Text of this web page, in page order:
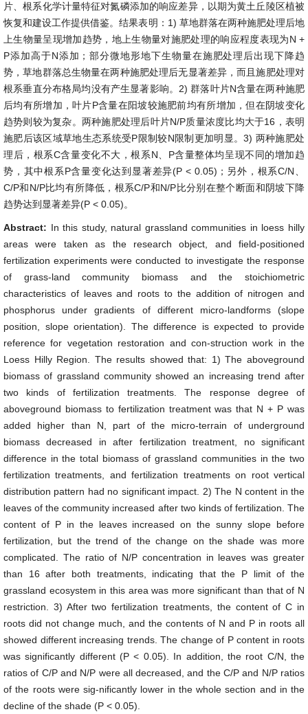
片、根系化学计量特征对氮磷添加的响应差异，以期为黄土丘陵区植被
恢复和建设工作提供借鉴。结果表明：1) 草地群落在两种施肥处理后地
上生物量呈现增加趋势，地上生物量对施肥处理的响应程度表现为N +
P添加高于N添加；部分微地形地下生物量在施肥处理后出现下降趋
势，草地群落总生物量在两种施肥处理后无显著差异，而且施肥处理对
根系垂直分布格局均没有产生显著影响。2) 群落叶片N含量在两种施肥
后均有所增加，叶片P含量在阳坡较施肥前均有所增加，但在阴坡变化
趋势则较为复杂。两种施肥处理后叶片N/P质量浓度比均大于16，表明
施肥后该区域草地生态系统受P限制较N限制更加明显。3) 两种施肥处
理后，根系C含量变化不大，根系N、P含量整体均呈现不同的增加趋
势，其中根系P含量变化达到显著差异(P < 0.05)；另外，根系C/N、
C/P和N/P比均有所降低，根系C/P和N/P比分别在整个断面和阴坡下降
趋势达到显著差异(P < 0.05)。
Abstract: In this study, natural grassland communities in loess hilly
areas were taken as the research object, and field-positioned
fertilization experiments were conducted to investigate the response
of grass-land community biomass and the stoichiometric
characteristics of leaves and roots to the addition of nitrogen and
phosphorus under gradients of different micro-landforms (slope
position, slope orientation). The difference is expected to provide
reference for vegetation restoration and con-struction work in the
Loess Hilly Region. The results showed that: 1) The aboveground
biomass of grassland community showed an increasing trend after
two kinds of fertilization treatments. The response degree of
aboveground biomass to fertilization treatment was that N + P was
added higher than N, part of the micro-terrain of underground
biomass decreased in after fertilization treatment, no significant
difference in the total biomass of grassland communities in the two
fertilization treatments, and fertilization treatments on root vertical
distribution pattern had no significant impact. 2) The N content in the
leaves of the community increased after two kinds of fertilization. The
content of P in the leaves increased on the sunny slope before
fertilization, but the trend of the change on the shade was more
complicated. The ratio of N/P concentration in leaves was greater
than 16 after both treatments, indicating that the P limit of the
grassland ecosystem in this area was more significant than that of N
restriction. 3) After two fertilization treatments, the content of C in
roots did not change much, and the contents of N and P in roots all
showed different increasing trends. The change of P content in roots
was significantly different (P < 0.05). In addition, the root C/N, the
ratios of C/P and N/P were all decreased, and the C/P and N/P ratios
of the roots were sig-nificantly lower in the whole section and in the
decline of the shade (P < 0.05).